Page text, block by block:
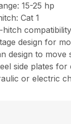
15-25 hp
Cat 1
hitch
design for
design to move
side plates
or electric